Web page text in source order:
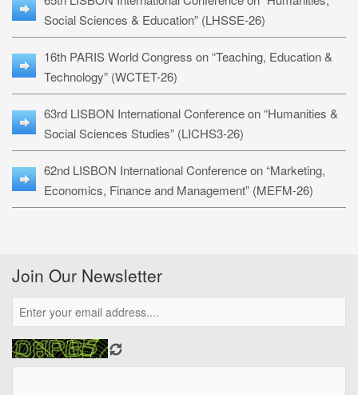
Social Sciences & Education” (LHSSE-26)
16th PARIS World Congress on “Teaching, Education &
Technology” (WCTET-26)
63rd LISBON International Conference on “Humanities &
Social Sciences Studies” (LICHS3-26)
62nd LISBON International Conference on “Marketing,
Economics, Finance and Management” (MEFM-26)
Join Our Newsletter